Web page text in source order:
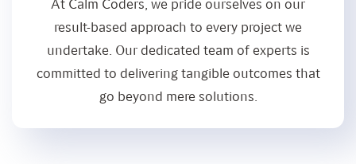
At Calm Coders, we pride ourselves on our
result-based approach to every project we
undertake. Our dedicated team of experts is
committed to delivering tangible outcomes that
go beyond mere solutions.